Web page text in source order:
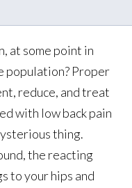
at some point in
population? Proper
reduce, and treat
with low back pain
thing.
the reacting
to your hips and